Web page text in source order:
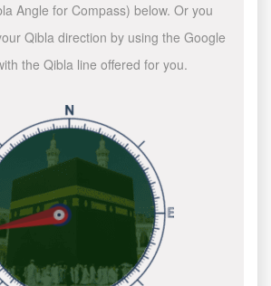
Angle for Compass) below. Or you
Qibla direction by using the Google
the Qibla line offered for you.